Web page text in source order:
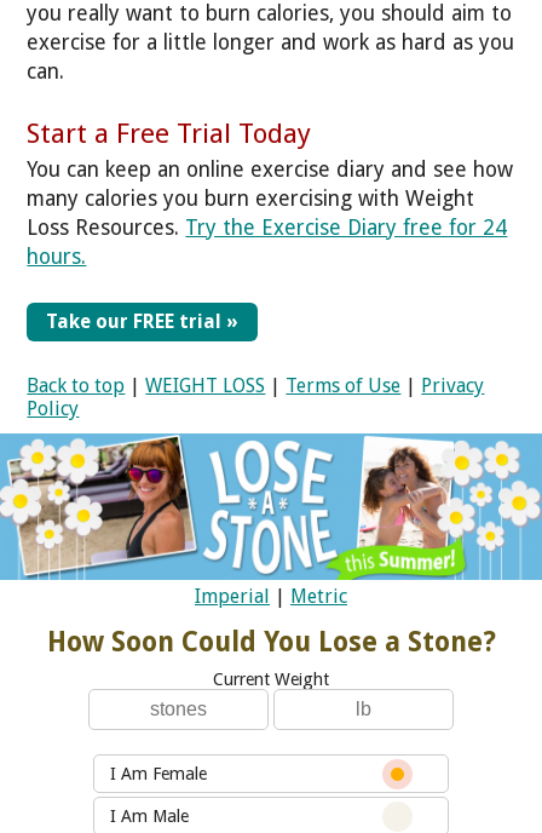
you really want to burn calories, you should aim to
exercise for a little longer and work as hard as you
can.
Start a Free Trial Today
You can keep an online exercise diary and see how
many calories you burn exercising with Weight
Loss Resources. Try the Exercise Diary free for 24
hours.
Take our FREE trial »
Back to top |WEIGHT LOSS | Terms of Use | Privacy
Policy
Imperial Metric
How Soon Could You Lose a Stone?
Current Weight
I Am Female
I Am Male